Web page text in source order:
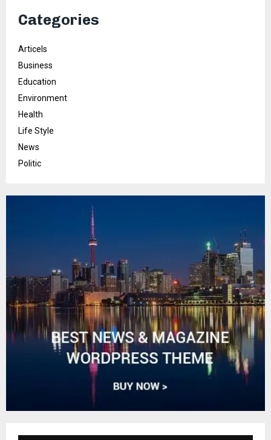
Categories
Articels
Business
Education
Environment
Health
Life Style
News
Politic